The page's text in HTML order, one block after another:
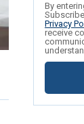
By
Privacy
receive